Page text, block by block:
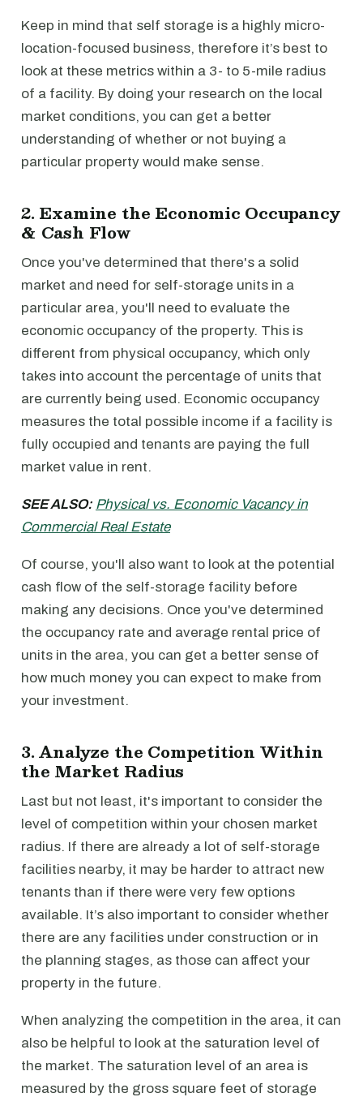
Keep in mind that self storage is a highly micro-
location-focused business, therefore it’s best to
look at these metrics within a 3- to 5-mile radius
of a facility. By doing your research on the local
market conditions, you can get a better
understanding of whether or not buying a
particular property would make sense.
2. Examine the Economic Occupancy
& Cash Flow
Once you've determined that there's a solid
market and need for self-storage units in a
particular area, you'll need to evaluate the
economic occupancy of the property. This is
different from physical occupancy, which only
takes into account the percentage of units that
are currently being used. Economic occupancy
measures the total possible income if a facility is
fully occupied and tenants are paying the full
market value in rent.
SEE ALSO: Physical vs. Economic Vacancy in
Commercial Real Estate
Of course, you'll also want to look at the potential
cash flow of the self-storage facility before
making any decisions. Once you've determined
the occupancy rate and average rental price of
units in the area, you can get a better sense of
how much money you can expect to make from
your investment.
3. Analyze the Competition Within
the Market Radius
Last but not least, it's important to consider the
level of competition within your chosen market
radius. If there are already a lot of self-storage
facilities nearby, it may be harder to attract new
tenants than if there were very few options
available. It’s also important to consider whether
there are any facilities under construction or in
the planning stages, as those can affect your
property in the future.
When analyzing the competition in the area, it can
also be helpful to look at the saturation level of
the market. The saturation level of an area is
measured by the gross square feet of storage